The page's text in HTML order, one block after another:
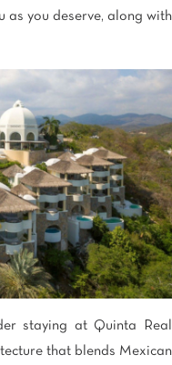
as you deserve, along with
staying at Quinta Real
that blends Mexican